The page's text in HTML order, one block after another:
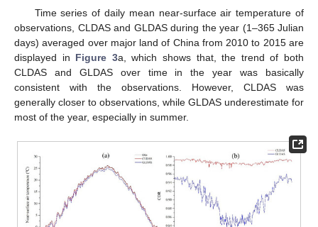
Time series of daily mean near-surface air temperature of
observations, CLDAS and GLDAS during the year (1–365 Julian
days) averaged over major land of China from 2010 to 2015 are
displayed in Figure 3a, which shows that, the trend of both
CLDAS and GLDAS over time in the year was basically
consistent with the observations. However, CLDAS was
generally closer to observations, while GLDAS underestimate for
most of the year, especially in summer.